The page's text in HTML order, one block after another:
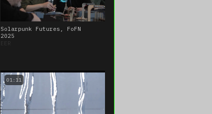
Solarpunk Futures, FoFN
2025
EER
01:11